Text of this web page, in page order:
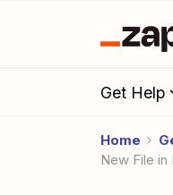
Get Help
Home
New File